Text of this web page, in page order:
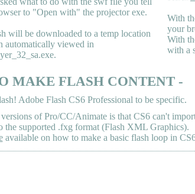
to "Open with" the projector exe.
will be downloaded to a temp location
automatically viewed in
With
your
With
with a
MAKE FLASH CONTENT -
Adobe Flash CS6 Professional to be specific.
of Pro/CC/Animate is that CS6 can't
the supported .fxg format (Flash XML Graphics).
available on how to make a basic flash loop in